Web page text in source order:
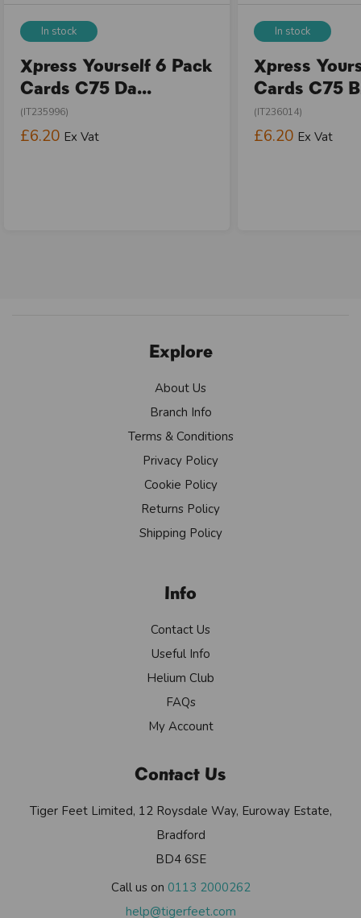
In stock
Xpress Yourself 6 Pack
Cards C75 Da...
(IT235996)
£6.20 Ex Vat
In stock
Xpress
Cards C75
(IT236014)
£6.20 Ex Vat
Explore
About Us
Branch Info
Terms & Conditions
Privacy Policy
Cookie Policy
Returns Policy
Shipping Policy
Info
Contact Us
Useful Info
Helium Club
FAQs
My Account
Contact Us
Tiger Feet Limited, 12 Roysdale Way, Euroway Estate,
Bradford
BD4 6SE
Call us on 0113 2000262
help@tigerfeet.com